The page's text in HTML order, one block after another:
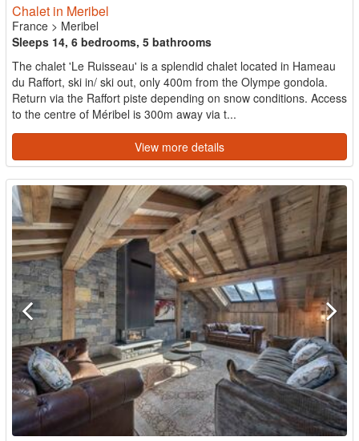
Chalet in Meribel
France > Meribel
Sleeps 14, 6 bedrooms, 5 bathrooms
The chalet 'Le Ruisseau' is a splendid chalet located in Hameau
du Raffort, ski in/ ski out, only 400m from the Olympe gondola.
Return via the Raffort piste depending on snow conditions. Access
to the centre of Méribel is 300m away via t...
View more details